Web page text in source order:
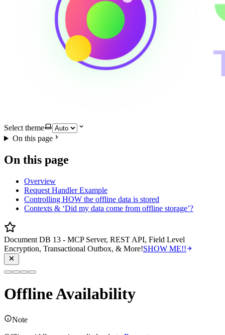
Select theme
On this page
On this page
Overview
Request Handler Example
Controlling HOW the offline data is stored
Contexts & ‘Did my data come from offline storage’?
Document DB 13 - MCP Server, REST API, Field Level
Encryption, Transactional Outbox, & More!SHOW ME!!
Offline Availability
Note